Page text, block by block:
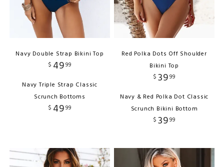
Navy Double Strap Bikini Top
$ 4999
Navy Triple Strap Classic
Scrunch Bottoms
$ 4999
Red Polka Dots Off Shoulder
Bikini Top
$ 3999
Navy & Red Polka Dot Classic
Scrunch Bikini Bottom
$ 3999